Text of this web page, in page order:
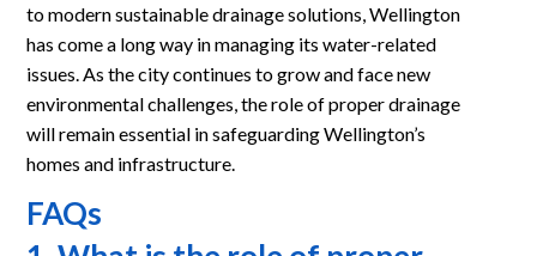
to modern sustainable drainage solutions, Wellington
has come a long way in managing its water-related
issues. As the city continues to grow and face new
environmental challenges, the role of proper drainage
will remain essential in safeguarding Wellington’s
homes and infrastructure.
FAQs